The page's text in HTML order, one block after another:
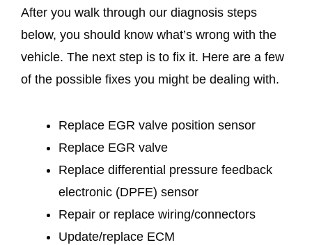
After you walk through our diagnosis steps
below, you should know what’s wrong with the
vehicle. The next step is to fix it. Here are a few
of the possible fixes you might be dealing with.
Replace EGR valve position sensor
Replace EGR valve
Replace differential pressure feedback
electronic (DPFE) sensor
Repair or replace wiring/connectors
Update/replace ECM